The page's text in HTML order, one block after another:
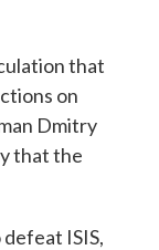
that
on
Dmitry
that the
ISIS,